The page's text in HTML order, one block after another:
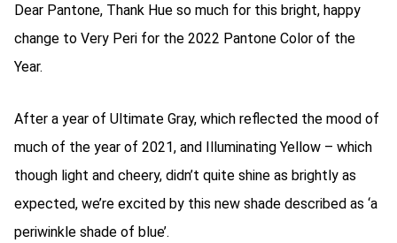
Dear Pantone, Thank Hue so much for this bright, happy
change to Very Peri for the 2022 Pantone Color of the
Year.
After a year of Ultimate Gray, which reflected the mood of
much of the year of 2021, and Illuminating Yellow – which
though light and cheery, didn’t quite shine as brightly as
expected, we’re excited by this new shade described as ‘a
periwinkle shade of blue’.